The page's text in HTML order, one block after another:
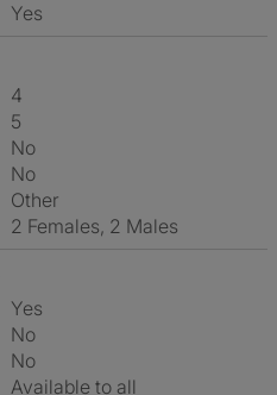
Yes
4
5
No
No
Other
2 Females, 2 Males
Yes
No
No
Available to all